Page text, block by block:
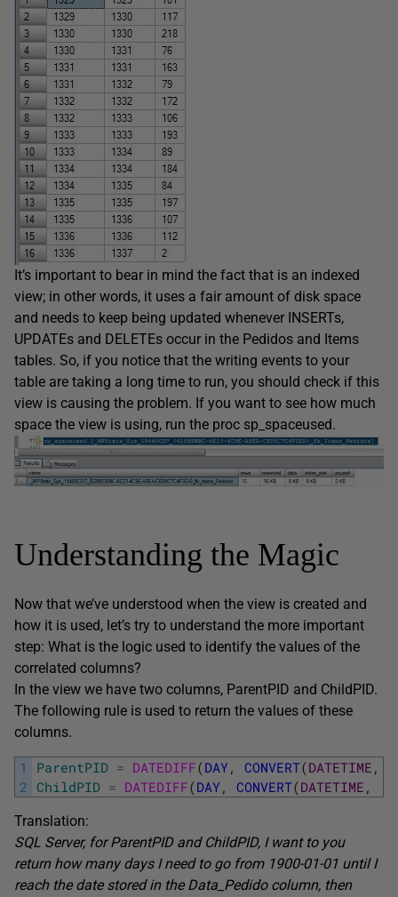
It’s important to bear in mind the fact that is an indexed
view; in other words, it uses a fair amount of disk space
and needs to keep being updated whenever INSERTs,
UPDATEs and DELETEs occur in the Pedidos and Items
tables. So, if you notice that the writing events to your
table are taking a long time to run, you should check if this
view is causing the problem. If you want to see how much
space the view is using, run the proc sp_spaceused.
Understanding the Magic
Now that we’ve understood when the view is created and
how it is used, let’s try to understand the more important
step: What is the logic used to identify the values of the
correlated columns?
In the view we have two columns, ParentPID and ChildPID.
The following rule is used to return the values of these
columns.
1
2
ParentPID = DATEDIFF(DAY , CONVERT(DATETIME ,
ChildPID = DATEDIFF(DAY , CONVERT(DATETIME ,
Translation:
SQL Server, for ParentPID and ChildPID, I want to you
return how many days I need to go from 1900-01-01 until I
reach the date stored in the Data_Pedido column, then